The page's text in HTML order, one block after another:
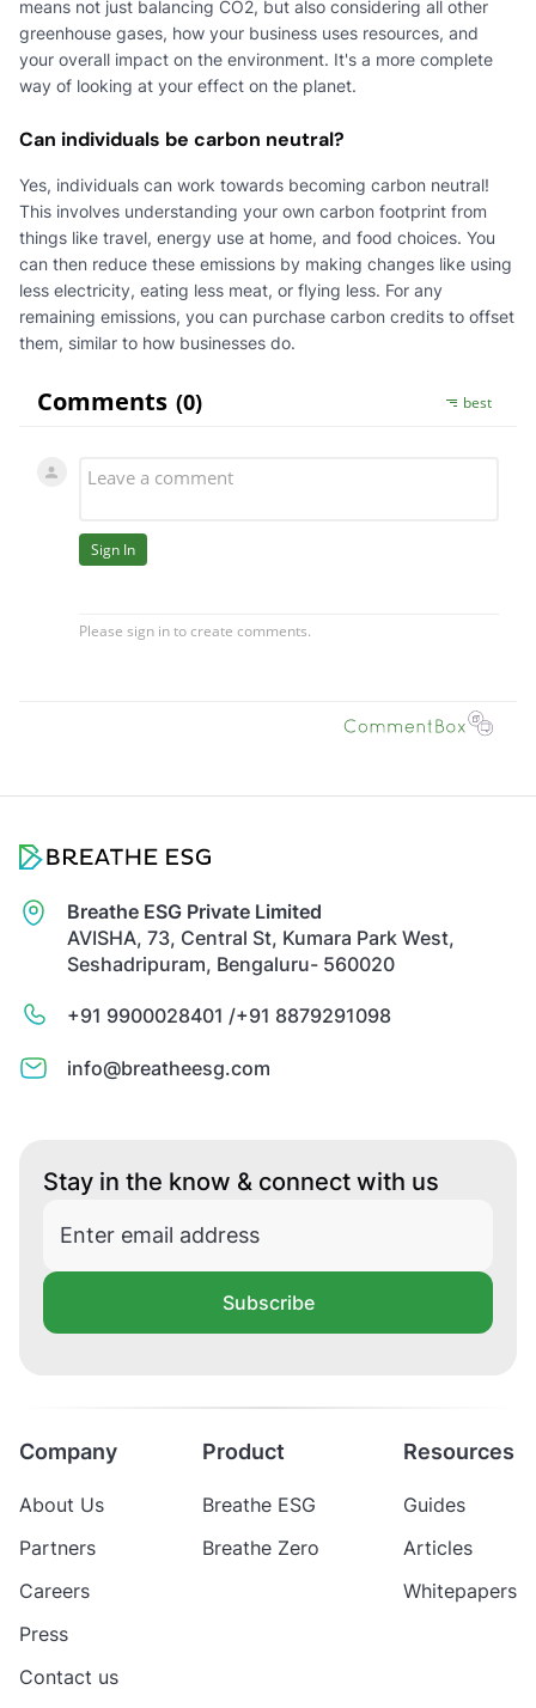
means not just balancing CO2, but also considering all other
greenhouse gases, how your business uses resources, and
your overall impact on the environment. It's a more complete
way of looking at your effect on the planet.
Can individuals be carbon neutral?
Yes, individuals can work towards becoming carbon neutral!
This involves understanding your own carbon footprint from
things like travel, energy use at home, and food choices. You
can then reduce these emissions by making changes like using
less electricity, eating less meat, or flying less. For any
remaining emissions, you can purchase carbon credits to offset
them, similar to how businesses do.
Breathe ESG Private Limited
AVISHA, 73, Central St, Kumara Park West,
Seshadripuram, Bengaluru- 560020
+91 9900028401 /+91 8879291098
info@breatheesg.com
Stay in the know & connect with us
Subscribe
Company
About Us
Partners
Careers
Press
Contact us
Product
Breathe ESG
Breathe Zero
Resources
Guides
Articles
Whitepapers